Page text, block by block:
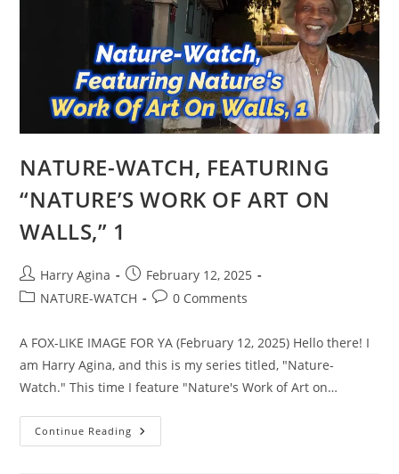
NATURE-WATCH, FEATURING
“NATURE’S WORK OF ART ON
WALLS,” 1
Post
author:
Harry Agina
Post
published:
February 12, 2025
PostNATURE-WATCH
Post0 Comments
A FOX-LIKE IMAGE FOR YA (February 12, 2025) Hello there! I
am Harry Agina, and this is my series titled, "Nature-
Watch." This time I feature "Nature's Work of Art on…
Continue Reading NATURE-
WATCH,